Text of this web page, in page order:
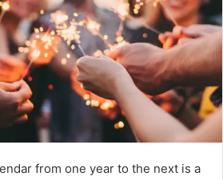
from one year to the next is a